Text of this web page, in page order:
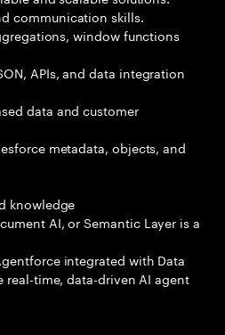
communication skills.
window functions
APIs, and data integration
data and customer
metadata, objects, and
knowledge
AI, or Semantic Layer is a
integrated with Data
real-time, data-driven AI agent